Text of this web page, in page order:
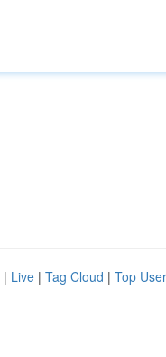
| Live | Tag Cloud | Top